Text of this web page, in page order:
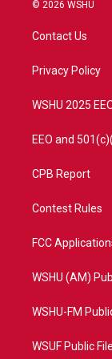
t
e
a
© 2026 WSHU
Contact Us
Privacy Policy
WSHU 2025
EEO and
CPB Report
Contest Rules
FCC
WSHU (AM)
WSHU-FM
WSUF Public File